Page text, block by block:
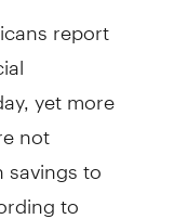
report
yet more
not
to
to